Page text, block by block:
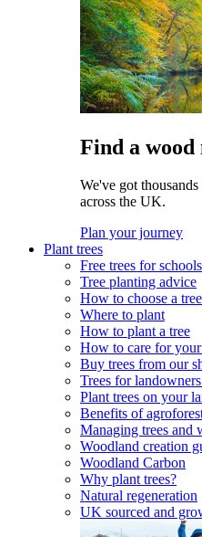
Find a wood
We've got
across the UK.
Plan your journey
Plant trees
Free trees for
Tree planting advice
How to choose a tree
Where to plant
How to plant a tree
How to care for your
Buy trees from our
Trees for
Plant trees on your
Benefits of
Managing trees and
Woodland creation
Woodland Carbon
Why plant trees?
Natural regeneration
UK sourced and